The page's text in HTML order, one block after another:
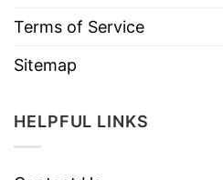
Terms of Service
Sitemap
HELPFUL LINKS